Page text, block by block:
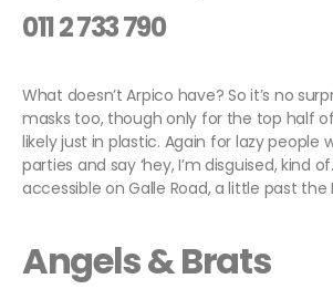
011 2 733 790
What doesn’t Arpico have? So it’s no
masks too, though only for the top half
likely just in plastic. Again for lazy people
parties and say ‘hey, I’m disguised, kind
accessible on Galle Road, a little past
Angels & Brats